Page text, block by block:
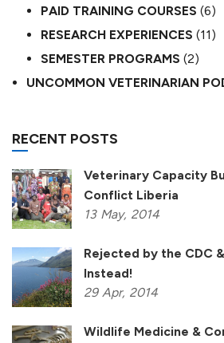
PAID TRAINING COURSES (6)
RESEARCH EXPERIENCES (11)
SEMESTER PROGRAMS (2)
UNCOMMON VETERINARIAN
RECENT POSTS
Veterinary Capacity
Conflict Liberia
13 May, 2014
Rejected by the CDC
Instead!
29 Apr, 2014
Wildlife Medicine &